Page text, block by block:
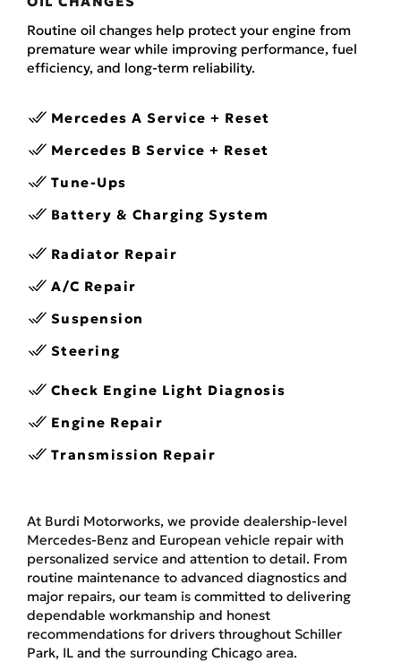
Routine oil changes help protect your engine from
premature wear while improving performance, fuel
efficiency, and long-term reliability.
Mercedes A Service + Reset
Mercedes B Service + Reset
Tune-Ups
Battery & Charging System
Radiator Repair
A/C Repair
Suspension
Steering
Check Engine Light Diagnosis
Engine Repair
Transmission Repair
At Burdi Motorworks, we provide dealership-level
Mercedes-Benz and European vehicle repair with
personalized service and attention to detail. From
routine maintenance to advanced diagnostics and
major repairs, our team is committed to delivering
dependable workmanship and honest
recommendations for drivers throughout Schiller
Park, IL and the surrounding Chicago area.